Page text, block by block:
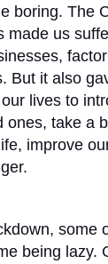
boring. The
made us
But it also
lives to
ones, take a
improve
some
being lazy.